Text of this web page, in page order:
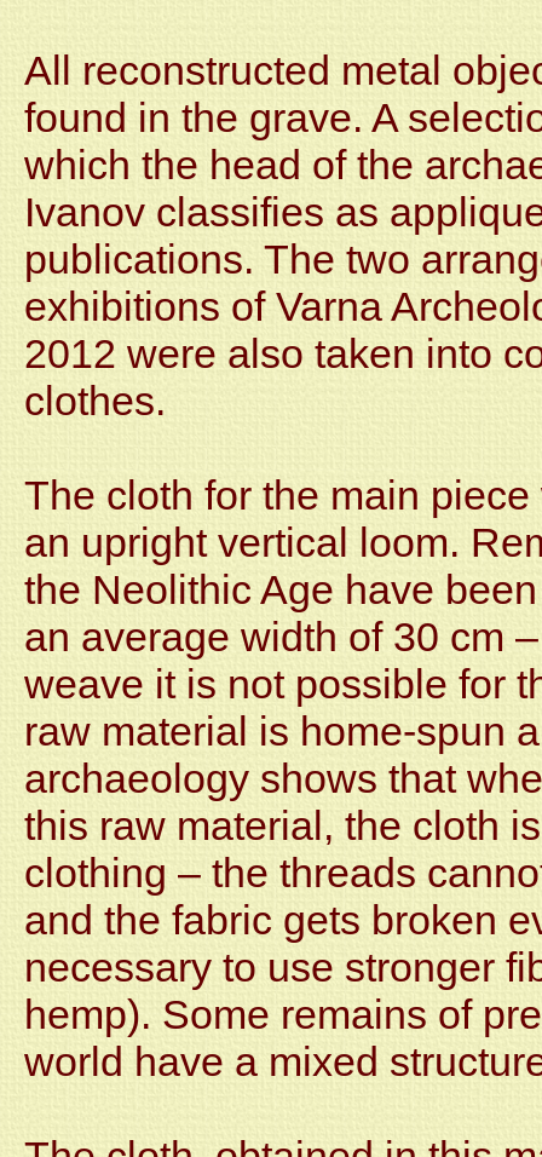
All reconstructed metal
found in the grave. A
which the head of the
Ivanov classifies as
publications. The two
exhibitions of Varna
2012 were also taken into
clothes.
The cloth for the main
an upright vertical loom.
the Neolithic Age have
an average width of 30 cm
weave it is not possible for
raw material is home-spun
archaeology shows that
this raw material, the cloth
clothing – the threads
and the fabric gets broken
necessary to use stronger
hemp). Some remains of
world have a mixed